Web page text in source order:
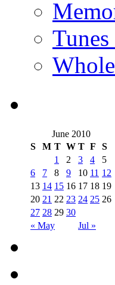
June 2010
S
M T W T F S
« May Jul »
1 2 3 4
5
6
7 8 9 10 11 12
13 14 15 16 17 18 19
20 21 22 23 24 25 26
27 28 29 30